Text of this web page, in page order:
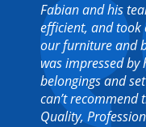
Fabian and his
efficient, and took
our furniture and
was impressed
belongings and
can’t recommend
Quality,